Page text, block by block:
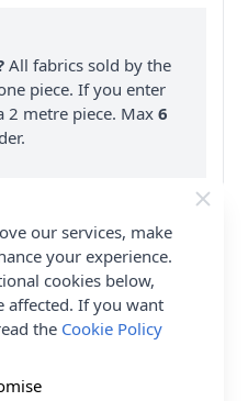
All fabrics sold by the
piece. If you enter
2 metre piece. Max6
Details
our services, make
your experience.
cookies below,
affected. If you want
the Cookie Policy